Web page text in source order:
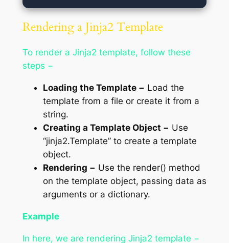
Rendering a Jinja2 Template
To render a Jinja2 template, follow these
steps −
Loading the Template − Load the
template from a file or create it from a
string.
Creating a Template Object − Use
“jinja2.Template” to create a template
object.
Rendering − Use the render() method
on the template object, passing data as
arguments or a dictionary.
Example
In here, we are rendering Jinja2 template −